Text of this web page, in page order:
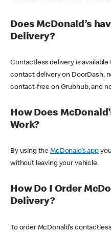
Does McDonald’s
Delivery?
Contactless delivery is
contact delivery on DoorDash,
contact-free on Grubhub, and
How Does
Work?
By using theMcDonald’s app
without leaving your vehicle.
How Do I Order
Delivery?
To order McDonald’s